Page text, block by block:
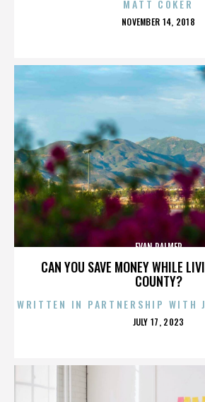
MATT COKER
POSTED
NOVEMBER 14, 2018
CAN YOU SAVE MONEY WHILE
COUNTY?
EVAN PALMER
WRITTEN IN PARTNERSHIP WITH
POSTED
JULY 17, 2023